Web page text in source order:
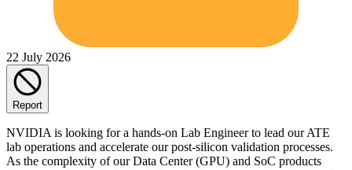
22 July 2026
Report
NVIDIA is looking for a hands-on Lab Engineer to lead our ATE
lab operations and accelerate our post-silicon validation processes.
As the complexity of our Data Center (GPU) and SoC products